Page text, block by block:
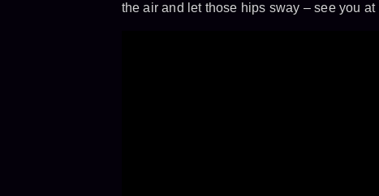
the air and let those hips sway – see you